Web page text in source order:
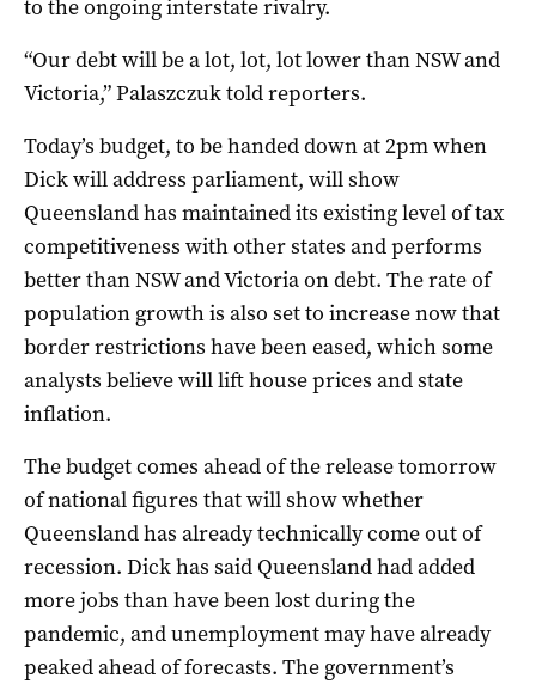
to the ongoing interstate rivalry.
“Our debt will be a lot, lot, lot lower than NSW and
Victoria,” Palaszczuk told reporters.
Today’s budget, to be handed down at 2pm when
Dick will address parliament, will show
Queensland has maintained its existing level of tax
competitiveness with other states and performs
better than NSW and Victoria on debt. The rate of
population growth is also set to increase now that
border restrictions have been eased, which some
analysts believe will lift house prices and state
inflation.
The budget comes ahead of the release tomorrow
of national figures that will show whether
Queensland has already technically come out of
recession. Dick has said Queensland had added
more jobs than have been lost during the
pandemic, and unemployment may have already
peaked ahead of forecasts. The government’s